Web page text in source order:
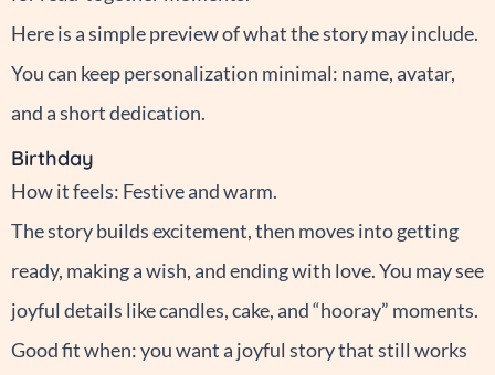
Here is a simple preview of what the story may include.
You can keep personalization minimal: name, avatar,
and a short dedication.
Birthday
How it feels: Festive and warm.
The story builds excitement, then moves into getting
ready, making a wish, and ending with love. You may see
joyful details like candles, cake, and “hooray” moments.
Good fit when: you want a joyful story that still works